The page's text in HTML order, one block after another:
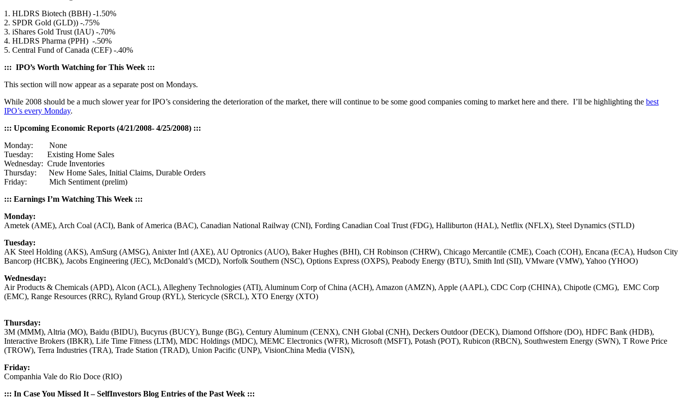
1. HLDRS Biotech (BBH) -1.50%
2. SPDR Gold (GLD)) -.75%
3. iShares Gold Trust (IAU) -.70%
4. HLDRS Pharma (PPH) -.50%
5. Central Fund of Canada (CEF) -.40%
::: IPO’s Worth Watching for This Week :::
This section will now appear as a separate post on Mondays.
While 2008 should be a much slower year for IPO’s considering the deterioration of the market, there will continue to be some good companies coming to market here and there. I’ll be highlighting the best
IPO’s every Monday.
::: Upcoming Economic Reports (4/21/2008- 4/25/2008) :::
Monday: None
Tuesday: Existing Home Sales
Wednesday: Crude Inventories
Thursday: New Home Sales, Initial Claims, Durable Orders
Friday: Mich Sentiment (prelim)
::: Earnings I’m Watching This Week :::
Monday:
Ametek (AME), Arch Coal (ACI), Bank of America (BAC), Canadian National Railway (CNI), Fording Canadian Coal Trust (FDG), Halliburton (HAL), Netflix (NFLX), Steel Dynamics (STLD)
Tuesday:
AK Steel Holding (AKS), AmSurg (AMSG), Anixter Intl (AXE), AU Optronics (AUO), Baker Hughes (BHI), CH Robinson (CHRW), Chicago Mercantile (CME), Coach (COH), Encana (ECA), Hudson City
Bancorp (HCBK), Jacobs Engineering (JEC), McDonald’s (MCD), Norfolk Southern (NSC), Options Express (OXPS), Peabody Energy (BTU), Smith Intl (SII), VMware (VMW), Yahoo (YHOO)
Wednesday:
Air Products & Chemicals (APD), Alcon (ACL), Allegheny Technologies (ATI), Aluminum Corp of China (ACH), Amazon (AMZN), Apple (AAPL), CDC Corp (CHINA), Chipotle (CMG), EMC Corp
(EMC), Range Resources (RRC), Ryland Group (RYL), Stericycle (SRCL), XTO Energy (XTO)
Thursday:
3M (MMM), Altria (MO), Baidu (BIDU), Bucyrus (BUCY), Bunge (BG), Century Aluminum (CENX), CNH Global (CNH), Deckers Outdoor (DECK), Diamond Offshore (DO), HDFC Bank (HDB),
Interactive Brokers (IBKR), Life Time Fitness (LTM), MDC Holdings (MDC), MEMC Electronics (WFR), Microsoft (MSFT), Potash (POT), Rubicon (RBCN), Southwestern Energy (SWN), T Rowe Price
(TROW), Terra Industries (TRA), Trade Station (TRAD), Union Pacific (UNP), VisionChina Media (VISN),
Friday:
Companhia Vale do Rio Doce (RIO)
::: In Case You Missed It – SelfInvestors Blog Entries of the Past Week :::